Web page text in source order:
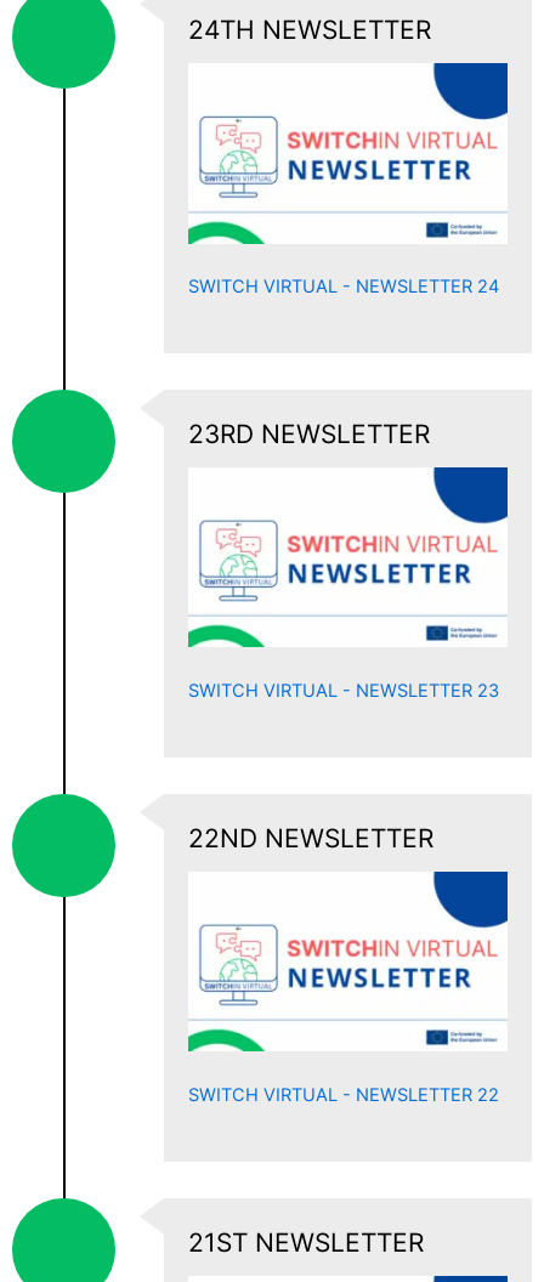
24TH NEWSLETTER
SWITCH VIRTUAL - NEWSLETTER 24
23RD NEWSLETTER
SWITCH VIRTUAL - NEWSLETTER 23
22ND NEWSLETTER
SWITCH VIRTUAL - NEWSLETTER 22
21ST NEWSLETTER